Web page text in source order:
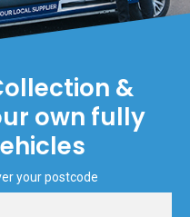
&
own fully
your postcode